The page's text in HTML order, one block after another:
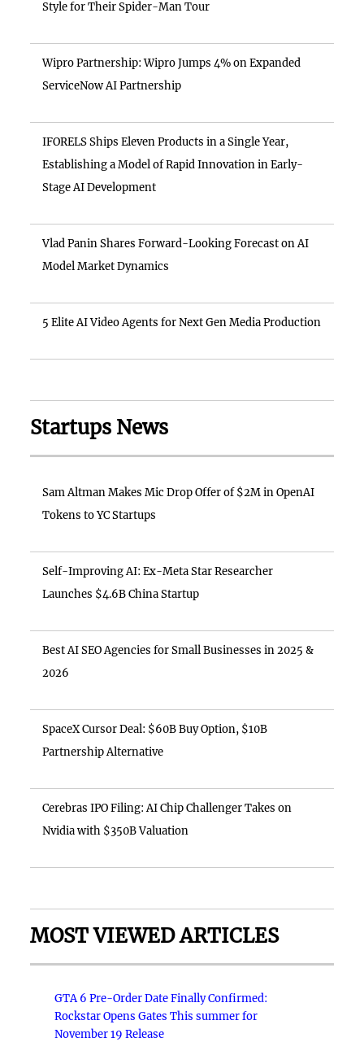
Style for Their Spider-Man Tour
Wipro Partnership: Wipro Jumps 4% on Expanded
ServiceNow AI Partnership
IFORELS Ships Eleven Products in a Single Year,
Establishing a Model of Rapid Innovation in Early-
Stage AI Development
Vlad Panin Shares Forward-Looking Forecast on AI
Model Market Dynamics
5 Elite AI Video Agents for Next Gen Media Production
Startups News
Sam Altman Makes Mic Drop Offer of $2M in OpenAI
Tokens to YC Startups
Self-Improving AI: Ex-Meta Star Researcher
Launches $4.6B China Startup
Best AI SEO Agencies for Small Businesses in 2025 &
2026
SpaceX Cursor Deal: $60B Buy Option, $10B
Partnership Alternative
Cerebras IPO Filing: AI Chip Challenger Takes on
Nvidia with $350B Valuation
MOST VIEWED ARTICLES
GTA 6 Pre-Order Date Finally Confirmed:
Rockstar Opens Gates This summer for
November 19 Release